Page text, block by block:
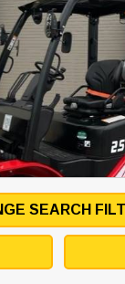
CALL
SEARCH